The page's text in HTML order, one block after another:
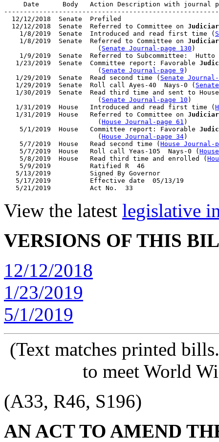
Date      Body   Action Description with journal
  12/12/2018  Senate  Prefiled
  12/12/2018  Senate  Referred to Committee on
    1/8/2019  Senate  Introduced and read first time (
    1/8/2019  Senate  Referred to Committee on
                        (
Senate Journal-page 130 )
1/9/2019  Senate  Referred to Subcommittee:  Hutto
   1/23/2019  Senate  Committee report: Favorable
                        (
Senate Journal-page 9 )
   1/29/2019  Senate  Read second time (
Senate
   1/29/2019  Senate  Roll call Ayes-40  Nays-0 (
1/30/2019  Senate  Read third time and sent to
                        (
Senate Journal-page 10 )
   1/31/2019  House   Introduced and read first time (
   1/31/2019  House   Referred to Committee on
                        (
House Journal-page 61 )
    5/1/2019  House   Committee report: Favorable
                        (
House Journal-page 34)
    5/7/2019  House   Read second time (
House Journal-
    5/7/2019  House   Roll call Yeas-105  Nays-0 (
    5/8/2019  House   Read third time and enrolled (
    5/9/2019          Ratified R  46
   5/13/2019          Signed By Governor
   5/17/2019          Effective date  05/13/19
View the latest legislative
VERSIONS OF THIS
12/12/2018
1/23/2019
5/1/2019
(Text matches printed
to meet World
(A33, R46, S196)
AN ACT TO AMEND